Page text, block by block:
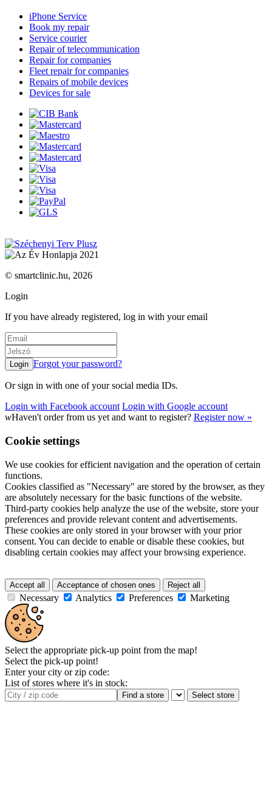
iPhone Service
Book my repair
Service courier
Repair of telecommunication
Repair for companies
Fleet repair for companies
Repairs of mobile devices
Devices for sale
© smartclinic.hu, 2026
Login
If you have already registered, log in with your email
Forgot your password?
Or sign in with one of your social media IDs.
Login with Facebook account Login with Google account
wHaven't order from us yet and want to register? Register now »
Cookie settings
We use cookies for efficient navigation and the operation of certain
functions.
Cookies classified as "Necessary" are stored by the browser, as they
are absolutely necessary for the basic functions of the website.
Third-party cookies help analyze the use of the website, store your
preferences and provide relevant content and advertisements.
These cookies are only stored in your browser with your prior
consent. You can decide to enable or disable these cookies, but
disabling certain cookies may affect your browsing experience.
Accept all Acceptance of chosen ones Reject all
Necessary Analytics Preferences Marketing
Select the appropriate pick-up point from the map!
Select the pick-up point!
Enter your city or zip code:
List of stores where it's in stock:
Find a store Select store